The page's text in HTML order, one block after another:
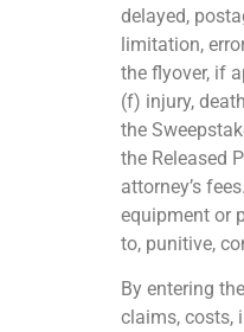
delayed,
limitation,
the flyover, if
(f) injury,
the
the Released
attorney’s
equipment or
to, punitive,
By entering
claims, costs,